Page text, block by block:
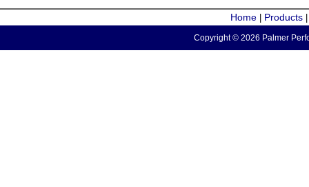
Home Products
Copyright © 2026 Palmer